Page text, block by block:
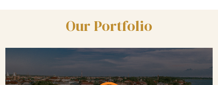
Our Portfolio